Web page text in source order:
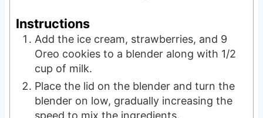
Instructions
Add the ice cream, strawberries, and 9
Oreo cookies to a blender along with 1/2
cup of milk.
Place the lid on the blender and turn the
blender on low, gradually increasing the
speed to mix the ingredients.